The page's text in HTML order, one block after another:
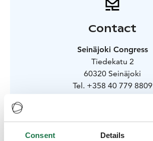
Consent Details
Contact
Seinäjoki Congress
Tiedekatu 2
60320 Seinäjoki
Tel. +358 40 779 8809